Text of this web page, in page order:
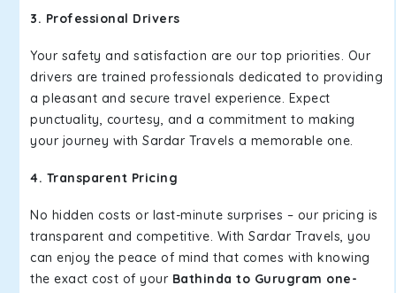
3. Professional Drivers
Your safety and satisfaction are our top priorities. Our
drivers are trained professionals dedicated to providing
a pleasant and secure travel experience. Expect
punctuality, courtesy, and a commitment to making
your journey with Sardar Travels a memorable one.
4. Transparent Pricing
No hidden costs or last-minute surprises – our pricing is
transparent and competitive. With Sardar Travels, you
can enjoy the peace of mind that comes with knowing
the exact cost of your Bathinda to Gurugram one-